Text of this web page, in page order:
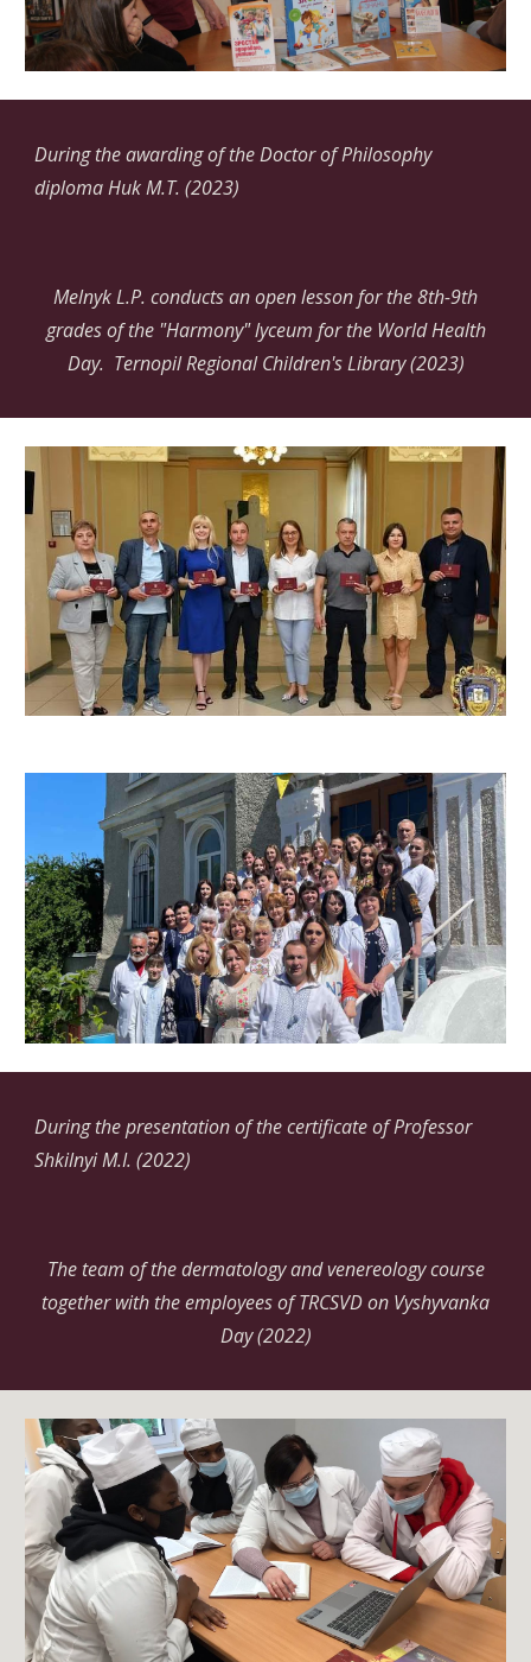
During the awarding of the Doctor of Philosophy
diplomaHukM.T. (2023)
Melnyk L.P. conducts an open lesson for the 8th-9th
grades of the "Harmony" lyceum for the World Health
Day. Ternopil Regional Children's Library (2023)
During the presentation of the certificate of Professor
Shkilnyi M.I. (2022)
The team of the dermatology and venereology course
together with the employees of TRCSVD on Vyshyvanka
Day (2022)